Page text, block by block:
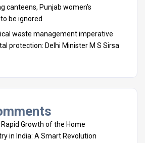
canteens, Punjab women’s
be ignored
waste management imperative
protection: Delhi Minister M S Sirsa
Growth of the Home
in India: A Smart Revolution